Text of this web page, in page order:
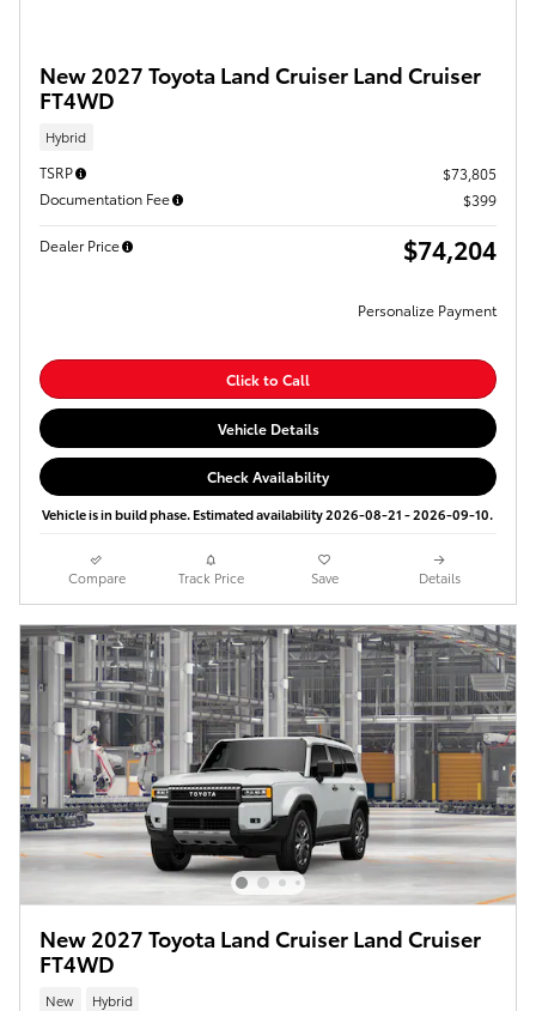
New 2027 Toyota Land Cruiser Land Cruiser
FT4WD
Hybrid
TSRP
$73,805
Documentation Fee
$399
Dealer Price $74,204
Personalize Payment
Click to Call
Vehicle Details
Check Availability
Vehicle is in build phase. Estimated availability 2026-08-21 - 2026-09-10.
Compare Track Price Save Details
New 2027 Toyota Land Cruiser Land Cruiser
FT4WD
New Hybrid